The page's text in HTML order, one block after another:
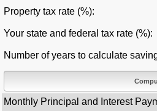
Property tax rate (%):
Your state and federal tax rate (%):
Number of years to calculate
Monthly Principal and Interest